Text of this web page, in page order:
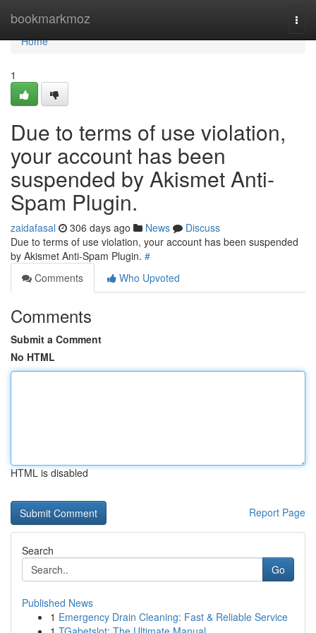
bookmarkmoz
Home
Home
1
Due to terms of use violation,
your account has been
suspended by Akismet Anti-
Spam Plugin.
zaidafasal 306 days ago News
Discuss
Due to terms of use violation, your account has been suspended
by Akismet Anti-Spam Plugin. #
Comments
Who Upvoted
Comments
Submit a Comment
No HTML
HTML is disabled
Report Page
Search
Go
Published News
1 Emergency Drain Cleaning: Fast & Reliable Service